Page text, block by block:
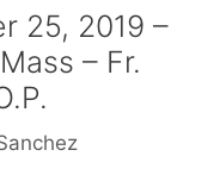
25, 2019 –
– Fr.